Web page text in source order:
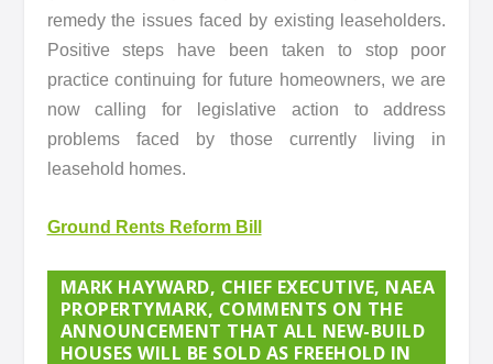
remedy the issues faced by existing leaseholders.
Positive steps have been taken to stop poor
practice continuing for future homeowners, we are
now calling for legislative action to address
problems faced by those currently living in
leasehold homes.
Ground Rents Reform Bill
MARK HAYWARD, CHIEF EXECUTIVE, NAEA
PROPERTYMARK, COMMENTS ON THE
ANNOUNCEMENT THAT ALL NEW-BUILD
HOUSES WILL BE SOLD AS FREEHOLD IN